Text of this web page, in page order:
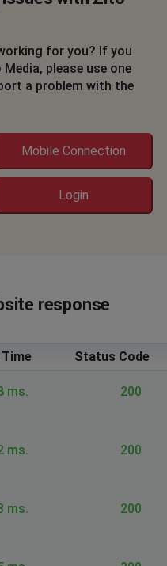
schedule, but still no
the third
friendly.
States • 2 years ago
• 2 years ago
• 2 years ago
10p last night.
Internet service,I am
miss
for you? If you
please use one
a problem with the
Mobile Connection
Login
response
Status Code
ms. 200
ms. 200
ms. 200